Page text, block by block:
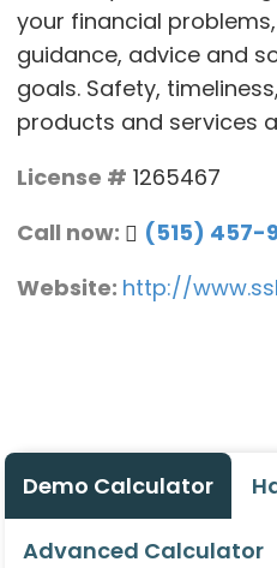
your financial
guidance, advice and
goals. Safety,
products and services
License # 1265467
Call now:
(515) 457-
Website: http://
Demo Calculator
Advanced Calculator